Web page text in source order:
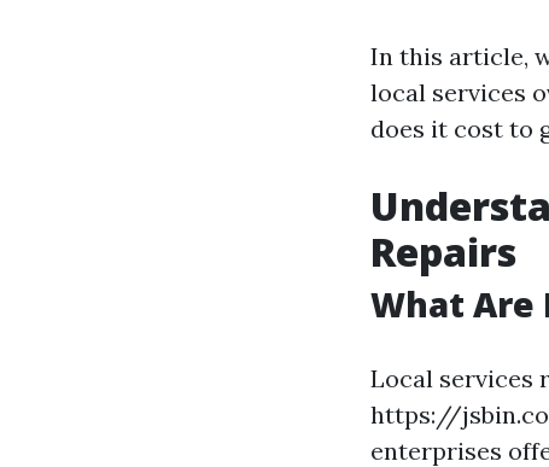
In this article,
local services
does it cost to
Repairs
What Are
Local services
https://
enterprises